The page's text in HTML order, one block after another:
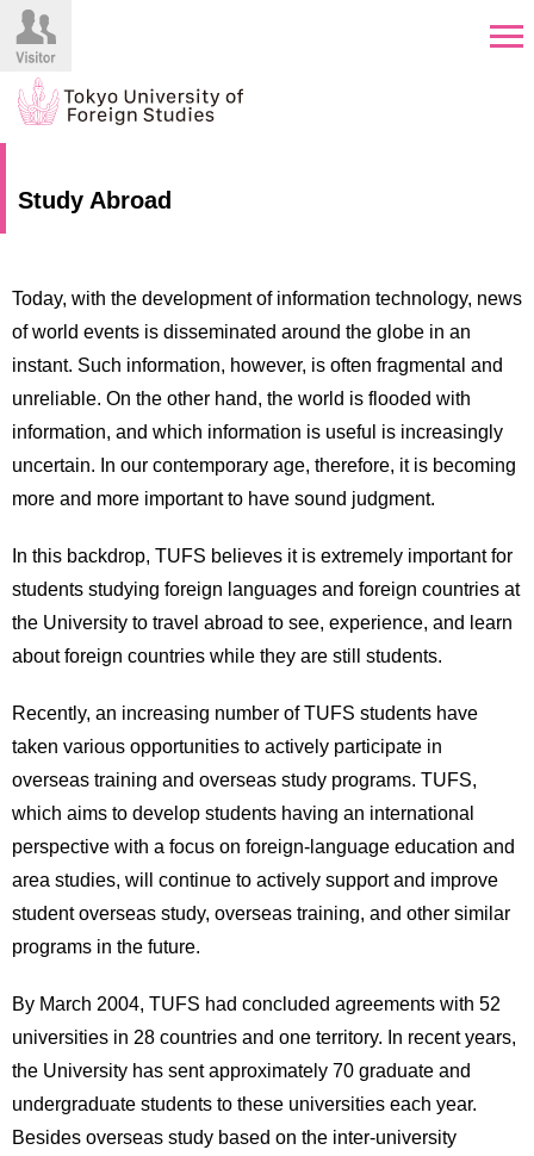
Education
Institutions
Students
Inquiries
Students
Students
Alumni
Study Abroad
Today, with the development of information technology, news
of world events is disseminated around the globe in an
instant. Such information, however, is often fragmental and
unreliable. On the other hand, the world is flooded with
information, and which information is useful is increasingly
uncertain. In our contemporary age, therefore, it is becoming
more and more important to have sound judgment.
In this backdrop, TUFS believes it is extremely important for
students studying foreign languages and foreign countries at
the University to travel abroad to see, experience, and learn
about foreign countries while they are still students.
Recently, an increasing number of TUFS students have
taken various opportunities to actively participate in
overseas training and overseas study programs. TUFS,
which aims to develop students having an international
perspective with a focus on foreign-language education and
area studies, will continue to actively support and improve
student overseas study, overseas training, and other similar
programs in the future.
By March 2004, TUFS had concluded agreements with 52
universities in 28 countries and one territory. In recent years,
the University has sent approximately 70 graduate and
undergraduate students to these universities each year.
Besides overseas study based on the inter-university